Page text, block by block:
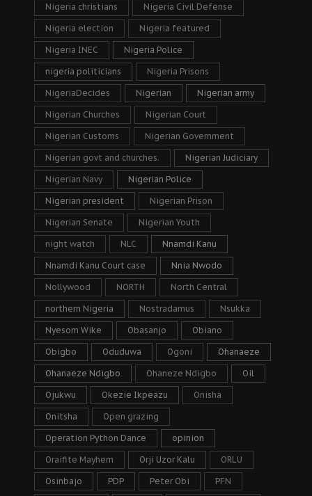
Nigeria christians Nigeria Civil Defense
Nigeria election Nigeria featured
Nigeria INEC Nigeria Police
nigeria politicians Nigeria Prisons
NigeriaDecides Nigerian Nigerian army
Nigerian Churches Nigerian Court
Nigerian Customs Nigerian Government
Nigerian govt and churches. Nigerian Judiciary
Nigerian Navy Nigerian Police
Nigerian president Nigerian Prison
Nigerian Senate Nigerian Youth
night watch NLC Nnamdi Kanu
Nnamdi Kanu Court case Nnia Nwodo
Nollywood NORTH North Central
northern Nigeria Nostradamus Nsukka
Nyesom Wike Obasanjo Obiano
Obigbo Oduduwa Ogoni Ohanaeze
Ohanaeze Ndigbo Ohaneze Ndigbo Oil
Ojukwu Okezie Ikpeazu Onisha
Onitsha Open grazing
Operation Python Dance opinion
Oraifite Mayhem Orji Uzor Kalu ORLU
Osinbajo PDP Peter Obi PFN